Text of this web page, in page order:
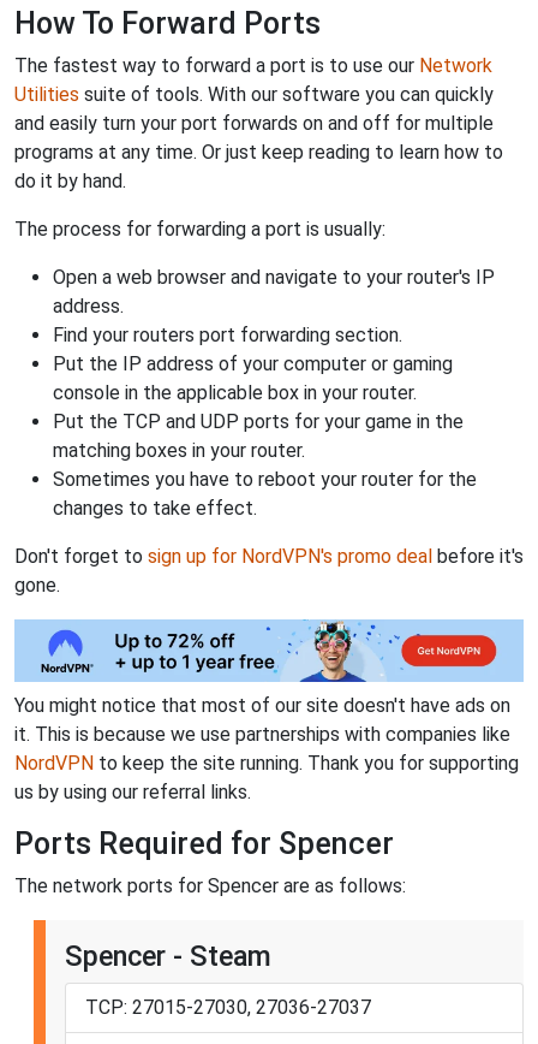
How To Forward Ports
The fastest way to forward a port is to use our Network
Utilities suite of tools. With our software you can quickly
and easily turn your port forwards on and off for multiple
programs at any time. Or just keep reading to learn how to
do it by hand.
The process for forwarding a port is usually:
Open a web browser and navigate to your router's IP
address.
Find your routers port forwarding section.
Put the IP address of your computer or gaming
console in the applicable box in your router.
Put the TCP and UDP ports for your game in the
matching boxes in your router.
Sometimes you have to reboot your router for the
changes to take effect.
Don't forget to sign up for NordVPN's promo deal before it's
gone.
You might notice that most of our site doesn't have ads on
it. This is because we use partnerships with companies like
NordVPN to keep the site running. Thank you for supporting
us by using our referral links.
Ports Required for Spencer
The network ports for Spencer are as follows:
Spencer - Steam
TCP: 27015-27030, 27036-27037